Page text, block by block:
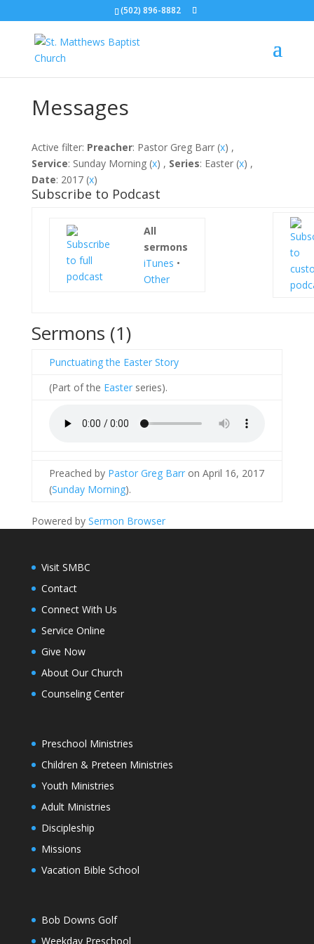
(502) 896-8882
Messages
Active filter: Preacher: Pastor Greg Barr (x) ,
Service: Sunday Morning (x) , Series: Easter (x) ,
Date: 2017 (x)
Subscribe to Podcast
All
sermons
iTunes •
Other
Sermons (1)
Punctuating the Easter Story
(Part of the Easterseries).
Preached by Pastor Greg Barron April 16, 2017
(Sunday Morning).
Powered by Sermon Browser
Visit SMBC
Contact
Connect With Us
Service Online
Give Now
About Our Church
Counseling Center
Preschool Ministries
Children & Preteen Ministries
Youth Ministries
Adult Ministries
Discipleship
Missions
Vacation Bible School
Bob Downs Golf
Weekday Preschool